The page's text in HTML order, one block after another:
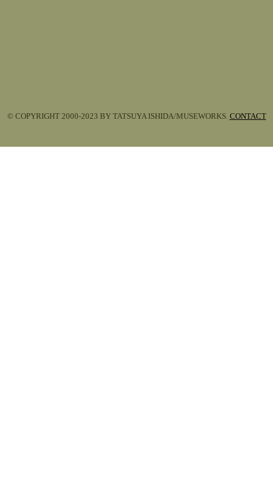
© COPYRIGHT 2000-2023 BY TATSUYA ISHIDA/MUSEWORKS. CONTACT